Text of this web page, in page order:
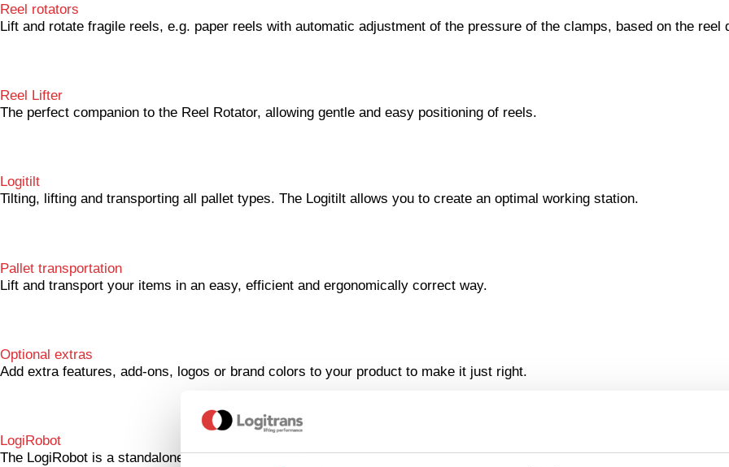
Reel rotators
Lift and rotate fragile reels, e.g. paper reels with automatic adjustment of the pressure of the clamps, based on the reel
Reel Lifter
The perfect companion to the Reel Rotator, allowing gentle and easy positioning of reels.
Logitilt
Tilting, lifting and transporting all pallet types. The Logitilt allows you to create an optimal working station.
Pallet transportation
Lift and transport your items in an easy, efficient and ergonomically correct way.
Optional extras
Add extra features, add-ons, logos or brand colors to your product to make it just right.
LogiRobot
The LogiRobot is a standalone, AMR operated CoBot, and will serve as your new co-worker.